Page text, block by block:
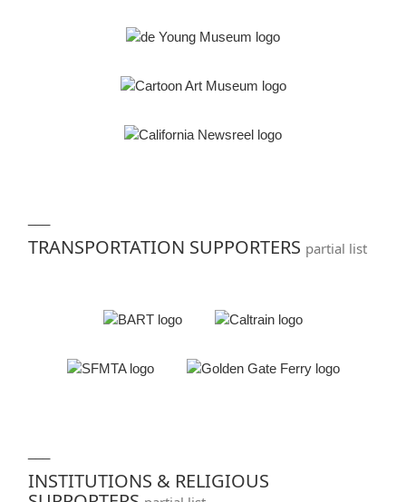
TRANSPORTATION SUPPORTERS partial list
INSTITUTIONS & RELIGIOUS